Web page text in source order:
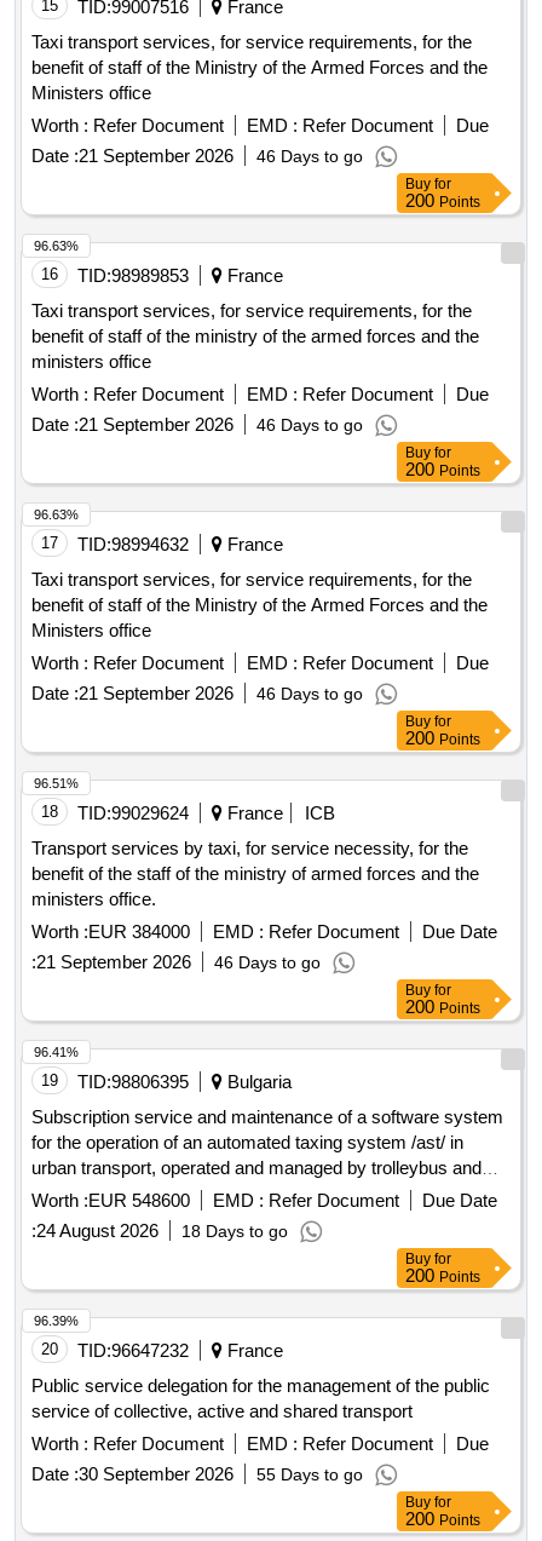
15 TID:99007516
France
Taxi transport services, for service requirements, for the
benefit of staff of the Ministry of the Armed Forces and the
Ministers office
Worth : Refer Document EMD : Refer Document
Due
Date :21 September 2026 46 Days to go
Buy for
200 Points
16 TID:98989853
France
Taxi transport services, for service requirements, for the
benefit of staff of the ministry of the armed forces and the
ministers office
Worth : Refer Document EMD : Refer Document
Due
Date :21 September 2026 46 Days to go
96.63%
Buy for
200 Points
17 TID:98994632
France
Taxi transport services, for service requirements, for the
benefit of staff of the Ministry of the Armed Forces and the
Ministers office
Worth : Refer Document EMD : Refer Document
Due
Date :21 September 2026 46 Days to go
96.63%
Buy for
200 Points
18 TID:99029624 France
ICB
Transport services by taxi, for service necessity, for the
benefit of the staff of the ministry of armed forces and the
ministers office.
Worth :EUR 384000 EMD : Refer Document
Due Date
:21 September 2026 46 Days to go
96.51%
Buy for
200 Points
19 TID:98806395
Bulgaria
Subscription service and maintenance of a software system
for the operation of an automated taxing system /ast/ in
urban transport, operated and managed by trolleybus and
bus transports eood, stara zagora
Worth :EUR 548600 EMD : Refer Document
Due Date
:24 August 2026 18 Days to go
96.41%
Buy for
200 Points
20 TID:96647232
France
Public service delegation for the management of the public
service of collective, active and shared transport
Worth : Refer Document EMD : Refer Document
Due
Date :30 September 2026 55 Days to go
96.39%
Buy for
200 Points